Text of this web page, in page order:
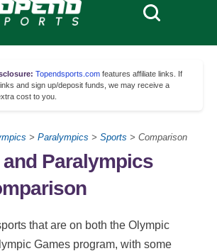
Topendsports.com features affiliate links. If
and sign up/deposit funds, we may receive a
cost to you.
> Paralympics > Sports > Comparison
Paralympics
that are on both the Olympic
Games program, with some